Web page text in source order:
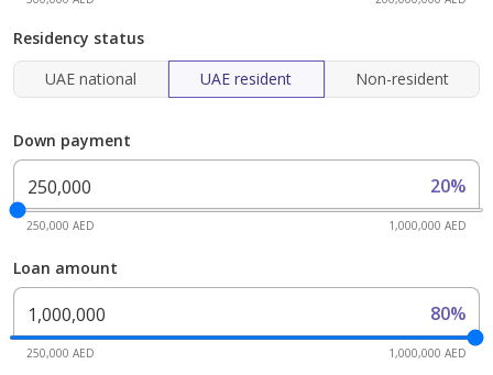
Residency status
UAE national
UAE resident Non-resident
Down payment
20%
250,000 AED 1,000,000 AED
Loan amount
80%
250,000 AED 1,000,000 AED